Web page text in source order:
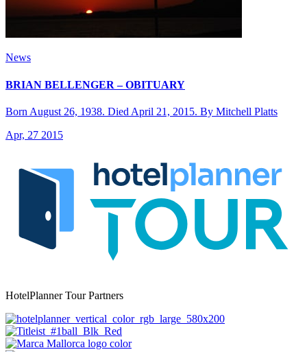
News
BRIAN BELLENGER – OBITUARY
Born August 26, 1938. Died April 21, 2015. By Mitchell Platts
Apr, 27 2015
HotelPlanner Tour Partners